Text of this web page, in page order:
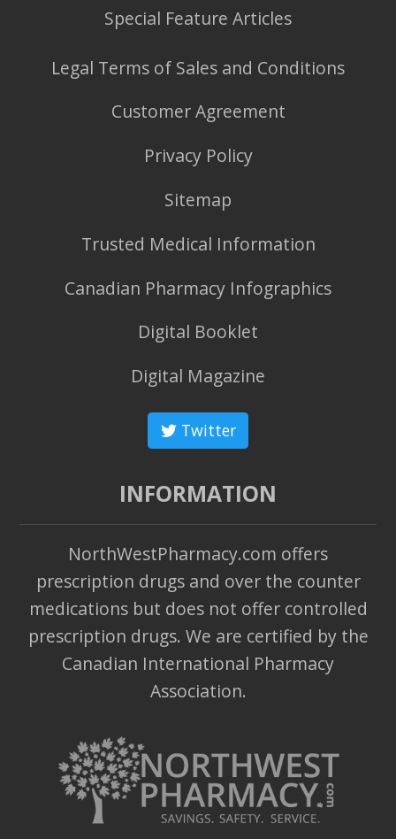
Special Feature Articles
Legal Terms of Sales and Conditions
Customer Agreement
Privacy Policy
Sitemap
Trusted Medical Information
Canadian Pharmacy Infographics
Digital Booklet
Digital Magazine
Twitter
INFORMATION
NorthWestPharmacy.com offers
prescription drugs and over the counter
medications but does not offer controlled
prescription drugs. We are certified by the
Canadian International Pharmacy
Association.